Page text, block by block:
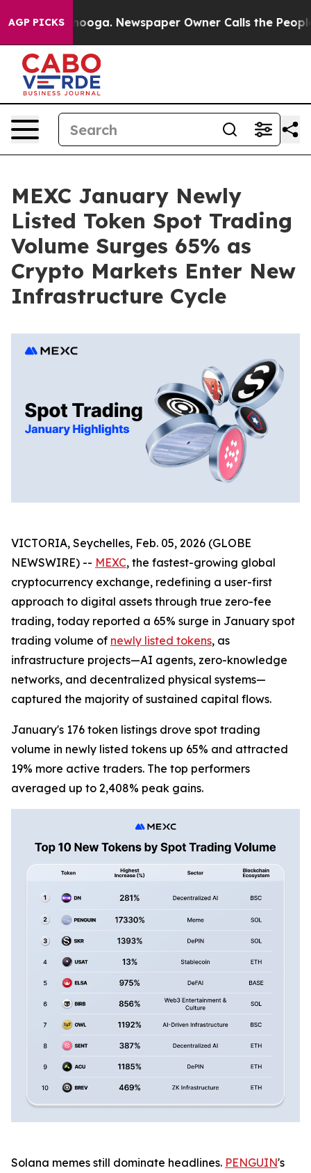
AGP PICKS Newspaper Owner Calls the People
MEXC January Newly
Listed Token Spot Trading
Volume Surges 65% as
Crypto Markets Enter New
Infrastructure Cycle
VICTORIA, Seychelles, Feb. 05, 2026 (GLOBE
NEWSWIRE) -- MEXC, the fastest-growing global
cryptocurrency exchange, redefining a user-first
approach to digital assets through true zero-fee
trading, today reported a 65% surge in January spot
trading volume of newly listed tokens, as
infrastructure projects—AI agents, zero-knowledge
networks, and decentralized physical systems—
captured the majority of sustained capital flows.
January's 176 token listings drove spot trading
volume in newly listed tokens up 65% and attracted
19% more active traders. The top performers
averaged up to 2,408% peak gains.
Solana memes still dominate headlines. PENGUIN's